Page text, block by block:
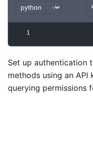
Code example
1
Set up authentication
methods using an API
querying permissions